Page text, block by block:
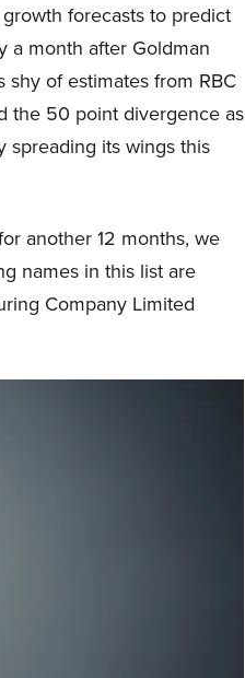
forecasts to predict
a month after Goldman
of estimates from RBC
the 50 point divergence as
spreading its wings this
another 12 months, we
names in this list are
Company Limited